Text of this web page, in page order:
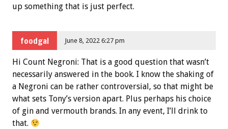
up something that is just perfect.
foodgal June 8, 2022 6:27 pm
Hi Count Negroni: That is a good question that wasn’t
necessarily answered in the book. I know the shaking of
a Negroni can be rather controversial, so that might be
what sets Tony’s version apart. Plus perhaps his choice
of gin and vermouth brands. In any event, I’ll drink to
that.